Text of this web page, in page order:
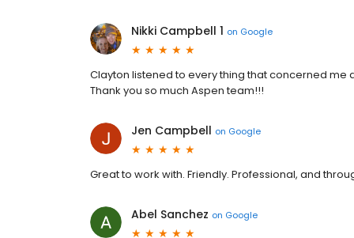
Nikki Campbell 1 on Google
Clayton listened to every thing that concerned me
Thank you so much Aspen team!!!
Jen Campbell on Google
Great to work with. Friendly. Professional, and
Abel Sanchez on Google